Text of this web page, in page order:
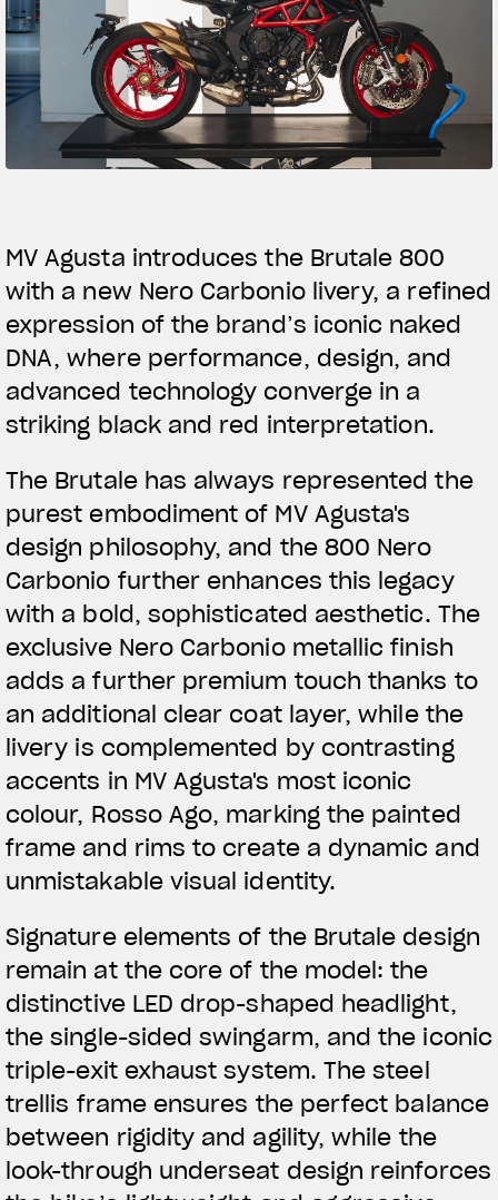
TITANIO COMING SOON
SUPERVELOCE ARSHAM
Follow Us
INSTAGRAM
YOUTUBE
MV Agusta introduces the Brutale 800
with a new Nero Carbonio livery, a refined
expression of the brand’s iconic naked
DNA, where performance, design, and
advanced technology converge in a
striking black and red interpretation.
The Brutale has always represented the
purest embodiment of MV Agusta's
design philosophy, and the 800 Nero
Carbonio further enhances this legacy
with a bold, sophisticated aesthetic. The
exclusive Nero Carbonio metallic finish
adds a further premium touch thanks to
an additional clear coat layer, while the
livery is complemented by contrasting
accents in MV Agusta's most iconic
colour, Rosso Ago, marking the painted
frame and rims to create a dynamic and
unmistakable visual identity.
Signature elements of the Brutale design
remain at the core of the model: the
distinctive LED drop-shaped headlight,
the single-sided swingarm, and the iconic
triple-exit exhaust system. The steel
trellis frame ensures the perfect balance
between rigidity and agility, while the
look-through underseat design reinforces